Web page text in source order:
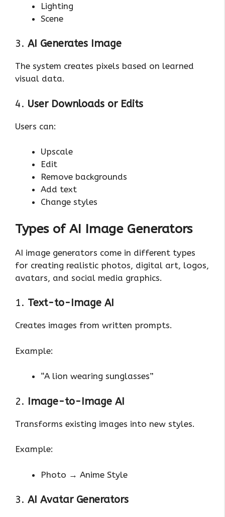
Lighting
Scene
3. AI Generates Image
The system creates pixels based on learned
visual data.
4. User Downloads or Edits
Users can:
Upscale
Edit
Remove backgrounds
Add text
Change styles
Types of AI Image Generators
AI image generators come in different types
for creating realistic photos, digital art, logos,
avatars, and social media graphics.
1. Text-to-Image AI
Creates images from written prompts.
Example:
“A lion wearing sunglasses”
2. Image-to-Image AI
Transforms existing images into new styles.
Example:
Photo → Anime Style
3. AI Avatar Generators